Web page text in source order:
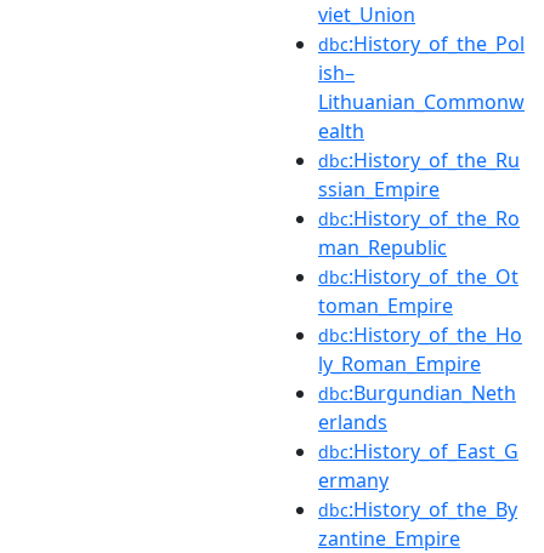
viet_Union
dbc:History_of_the_Pol
ish–
Lithuanian_Commonw
ealth
dbc:History_of_the_Ru
ssian_Empire
dbc:History_of_the_Ro
man_Republic
dbc:History_of_the_Ot
toman_Empire
dbc:History_of_the_Ho
ly_Roman_Empire
dbc:Burgundian_Neth
erlands
dbc:History_of_East_G
ermany
dbc:History_of_the_By
zantine_Empire